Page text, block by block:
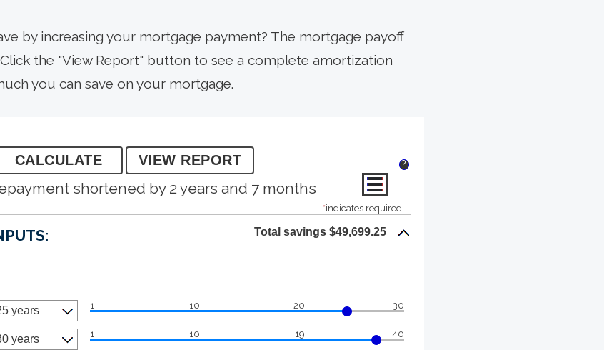
by increasing your mortgage payment? The mortgage payoff
the "View Report" button to see a complete amortization
you can save on your mortgage.
?
shortened by 2 years and 7 months
*indicates required.
Total savings $49,699.25
1 10 20 30
1 10 19 40